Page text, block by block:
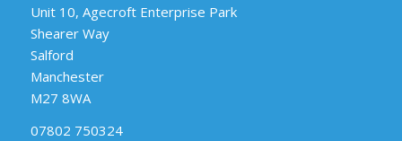
Unit 10, Agecroft Enterprise Park
Shearer Way
Salford
Manchester
M27 8WA
07802 750324